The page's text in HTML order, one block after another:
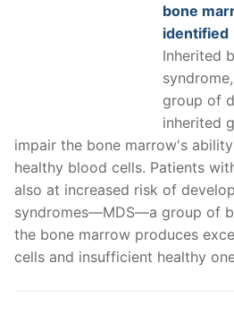
bone
identified
Inherited
group of
inherited
impair the bone marrow's
healthy blood cells. Patients
also at increased risk of
syndromes—MDS—a group of
the bone marrow produces
cells and insufficient healthy